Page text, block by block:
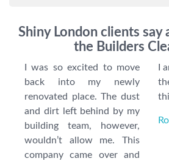
Shiny London clients
the Builders
I was so excited to move
back into my newly
renovated place. The dust
and dirt left behind by my
building team, however,
wouldn’t allow me. This
company came over and
I